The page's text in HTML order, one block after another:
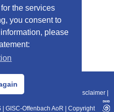
the services
you consent to
please
Date: 2025-11-10
2.0|BITV 2.0 Disclaimer
GISC-Offenbach AoR Copyright